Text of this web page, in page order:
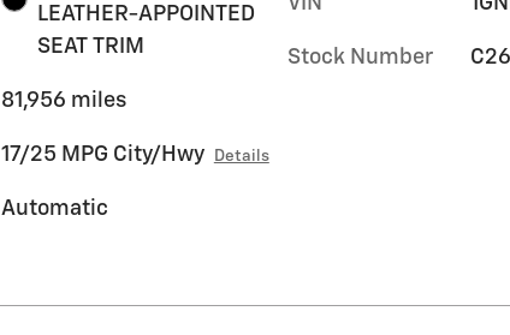
LEATHER-APPOINTED
SEAT TRIM
81,956 miles
17/25 MPG City/Hwy Details
Automatic
Stock Number